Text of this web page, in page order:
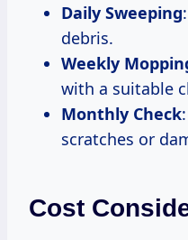
Daily Sweeping
debris.
Weekly
with a suitable
Monthly Check
scratches or
Cost